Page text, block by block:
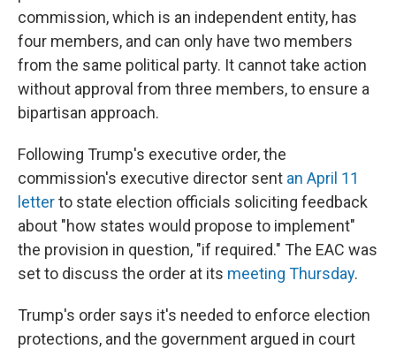
commission, which is an independent entity, has
four members, and can only have two members
from the same political party. It cannot take action
without approval from three members, to ensure a
bipartisan approach.
Following Trump's executive order, the
commission's executive director sent an April 11
letterto state election officials soliciting feedback
about "how states would propose to implement"
the provision in question, "if required." The EAC was
set to discuss the order at its meeting Thursday.
Trump's order says it's needed to enforce election
protections, and the government argued in court